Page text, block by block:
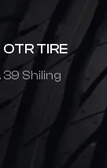
OTR TIRE
39 Shiling